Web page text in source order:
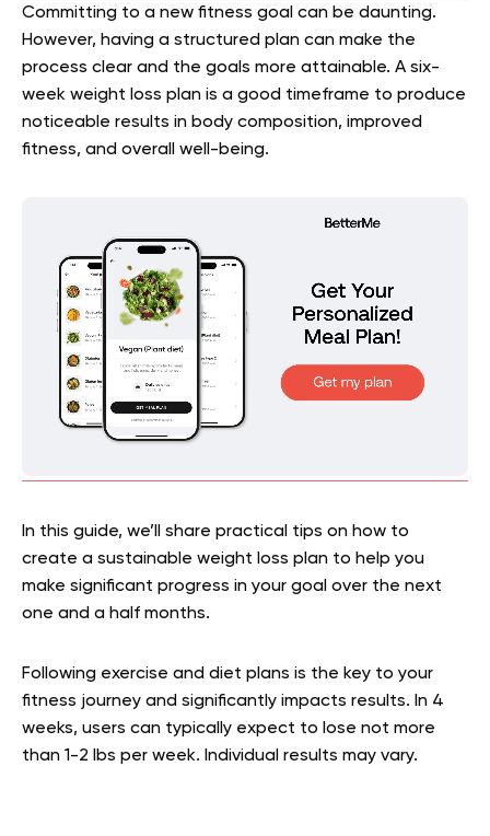
Committing to a new fitness goal can be daunting.
However, having a structured plan can make the
process clear and the goals more attainable. A six-
week weight loss plan is a good timeframe to produce
noticeable results in body composition, improved
fitness, and overall well-being.
In this guide, we’ll share practical tips on how to
create a sustainable weight loss plan to help you
make significant progress in your goal over the next
one and a half months.
Following exercise and diet plans is the key to your
fitness journey and significantly impacts results. In 4
weeks, users can typically expect to lose not more
than 1-2 lbs per week. Individual results may vary.